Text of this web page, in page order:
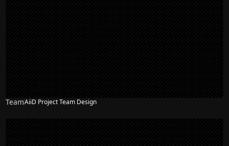
TeamAiiD Project Team Design